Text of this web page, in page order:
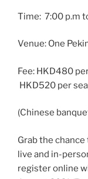
Time: 7:00 p.m
Venue: One
Fee: HKD480
HKD520 per
(Chinese
Grab the
live and in-
register online